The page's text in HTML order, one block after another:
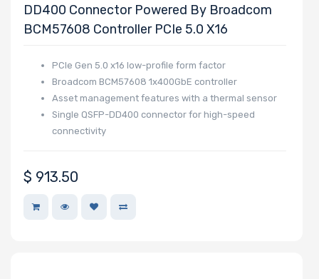
DD400 Connector Powered By Broadcom
BCM57608 Controller PCIe 5.0 X16
PCIe Gen 5.0 x16 low-profile form factor
Broadcom BCM57608 1x400GbE controller
Asset management features with a thermal sensor
Single QSFP-DD400 connector for high-speed
connectivity
$ 913.50